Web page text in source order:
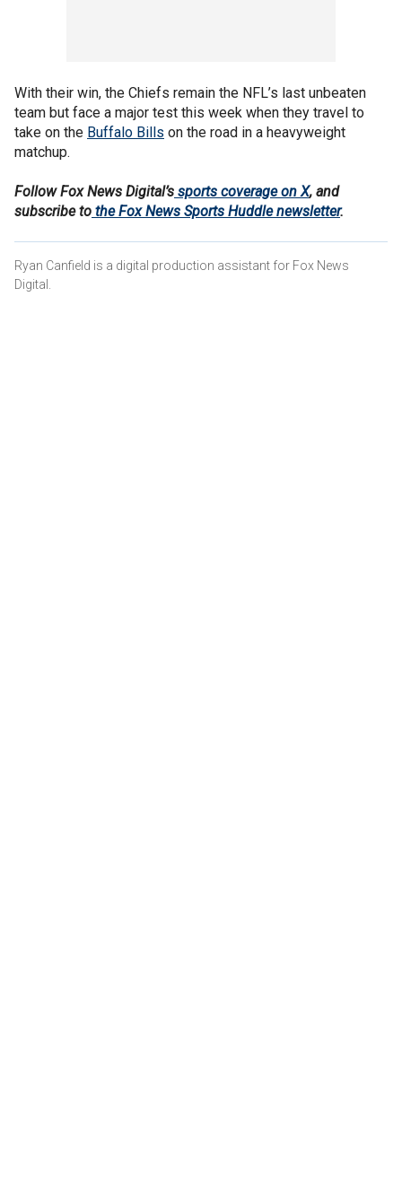
With their win, the Chiefs remain the NFL’s last unbeaten
team but face a major test this week when they travel to
take on the Buffalo Bills on the road in a heavyweight
matchup.
Follow Fox News Digital’s sports coverage on X, and
subscribe to the Fox News Sports Huddle newsletter.
Ryan Canfield is a digital production assistant for Fox News
Digital.